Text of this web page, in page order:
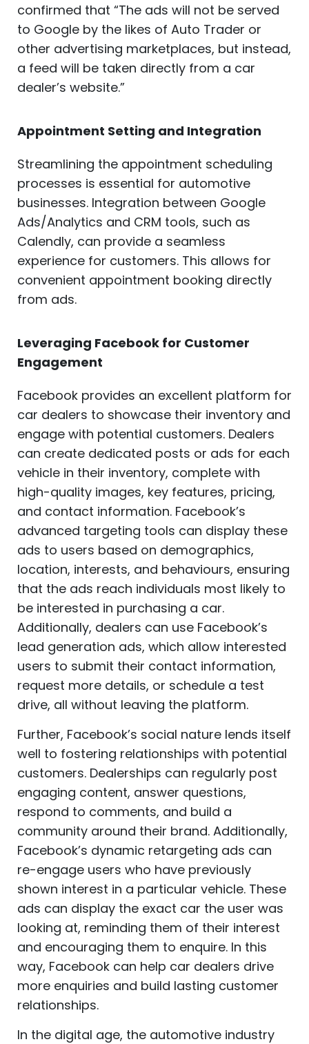
confirmed that “The ads will not be served
to Google by the likes of Auto Trader or
other advertising marketplaces, but instead,
a feed will be taken directly from a car
dealer’s website.”
Appointment Setting and Integration
Streamlining the appointment scheduling
processes is essential for automotive
businesses. Integration between Google
Ads/Analytics and CRM tools, such as
Calendly, can provide a seamless
experience for customers. This allows for
convenient appointment booking directly
from ads.
Leveraging Facebook for Customer
Engagement
Facebook provides an excellent platform for
car dealers to showcase their inventory and
engage with potential customers. Dealers
can create dedicated posts or ads for each
vehicle in their inventory, complete with
high-quality images, key features, pricing,
and contact information. Facebook’s
advanced targeting tools can display these
ads to users based on demographics,
location, interests, and behaviours, ensuring
that the ads reach individuals most likely to
be interested in purchasing a car.
Additionally, dealers can use Facebook’s
lead generation ads, which allow interested
users to submit their contact information,
request more details, or schedule a test
drive, all without leaving the platform.
Further, Facebook’s social nature lends itself
well to fostering relationships with potential
customers. Dealerships can regularly post
engaging content, answer questions,
respond to comments, and build a
community around their brand. Additionally,
Facebook’s dynamic retargeting ads can
re-engage users who have previously
shown interest in a particular vehicle. These
ads can display the exact car the user was
looking at, reminding them of their interest
and encouraging them to enquire. In this
way, Facebook can help car dealers drive
more enquiries and build lasting customer
relationships.
In the digital age, the automotive industry